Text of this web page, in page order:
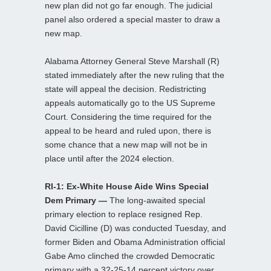
new plan did not go far enough. The judicial
panel also ordered a special master to draw a
new map.
Alabama Attorney General Steve Marshall (R)
stated immediately after the new ruling that the
state will appeal the decision. Redistricting
appeals automatically go to the US Supreme
Court. Considering the time required for the
appeal to be heard and ruled upon, there is
some chance that a new map will not be in
place until after the 2024 election.
RI-1: Ex-White House Aide Wins Special
Dem Primary — The long-awaited special
primary election to replace resigned Rep.
David Cicilline (D) was conducted Tuesday, and
former Biden and Obama Administration official
Gabe Amo clinched the crowded Democratic